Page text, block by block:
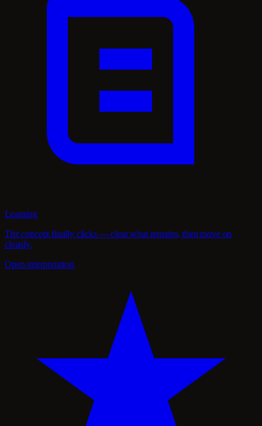
Learning
The concept finally clicks — clear what remains, then move on
cleanly.
Open interpretation